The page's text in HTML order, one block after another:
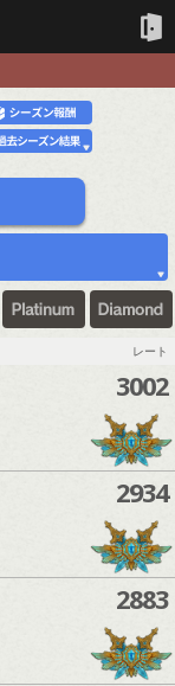
レート
3002
2934
2883